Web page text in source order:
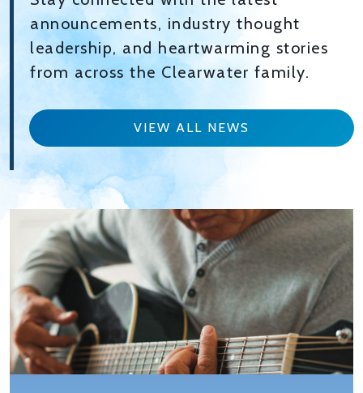
announcements, industry thought
leadership, and heartwarming stories
from across the Clearwater family.
VIEW ALL NEWS